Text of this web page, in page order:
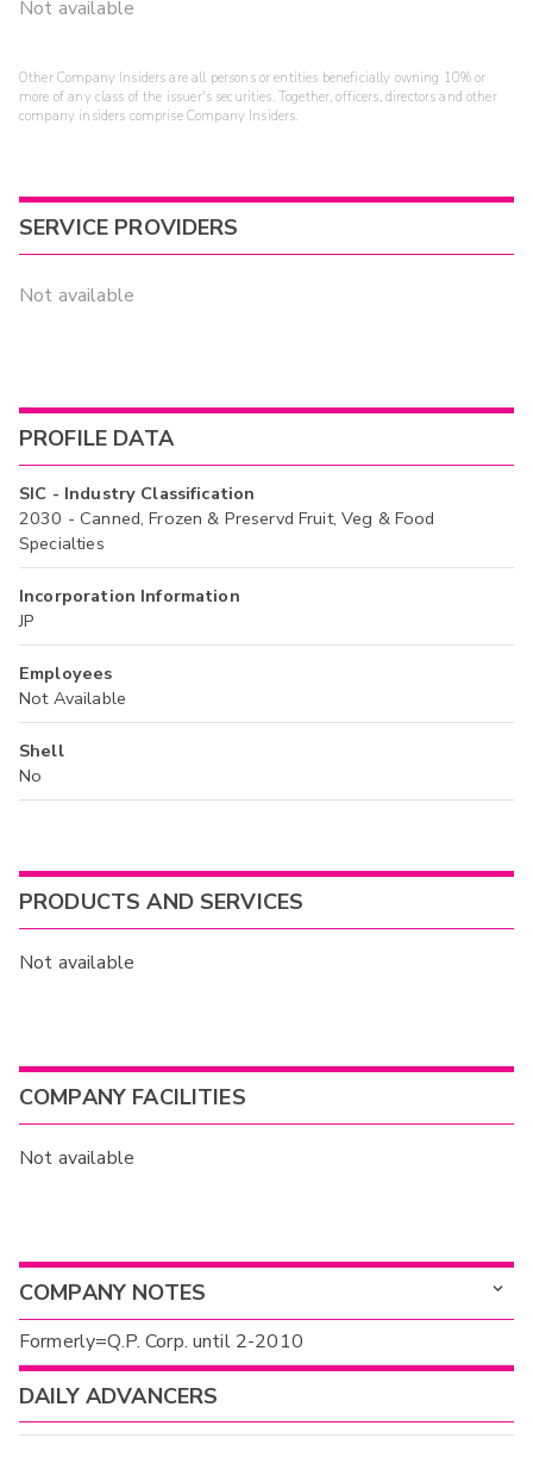
Not available
Other Company Insiders are all persons or entities beneficially owning 10% or
more of any class of the issuer's securities. Together, officers, directors and other
company insiders comprise Company Insiders.
SERVICE PROVIDERS
Not available
PROFILE DATA
SIC - Industry Classification
2030 - Canned, Frozen & Preservd Fruit, Veg & Food
Specialties
Incorporation Information
JP
Employees
Not Available
Shell
No
PRODUCTS AND SERVICES
Not available
COMPANY FACILITIES
Not available
COMPANY NOTES
Formerly=Q.P. Corp. until 2-2010
DAILY ADVANCERS